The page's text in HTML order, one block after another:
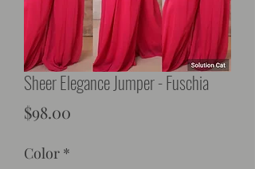
Sheer Elegance Jumper - Fuschia
$98.00
Color *